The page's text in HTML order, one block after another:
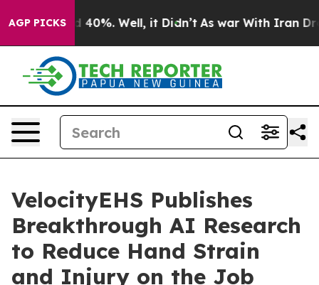
AGP PICKS
Around 40%. Well, it Didn’t As war With Iran Drove
VelocityEHS Publishes
Breakthrough AI Research
to Reduce Hand Strain
and Injury on the Job